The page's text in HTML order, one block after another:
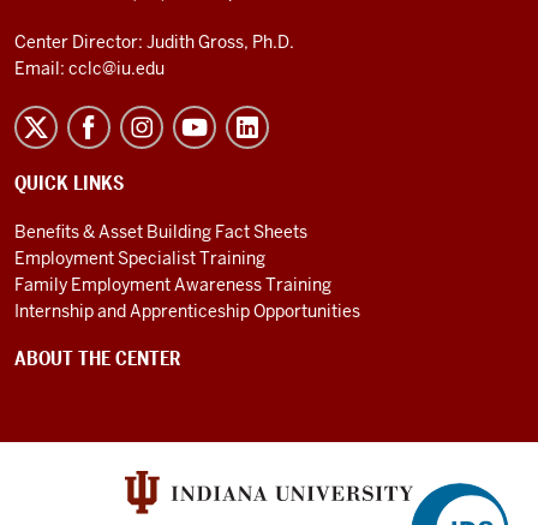
Center Director: Judith Gross, Ph.D.
Email: cclc@iu.edu
QUICK LINKS
Benefits & Asset Building Fact Sheets
Employment Specialist Training
Family Employment Awareness Training
Internship and Apprenticeship Opportunities
ABOUT THE CENTER